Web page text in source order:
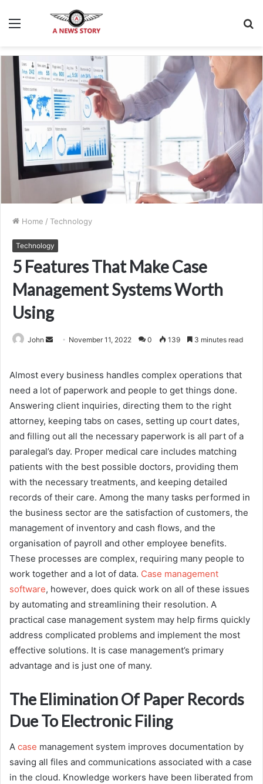
Menu
Home / Technology
Technology
5 Features That Make Case
Management Systems Worth
Using
John
Send November 11, 2022 0 139 3 minutes read
Almost every business handles complex operations that
need a lot of paperwork and people to get things done.
Answering client inquiries, directing them to the right
attorney, keeping tabs on cases, setting up court dates,
and filling out all the necessary paperwork is all part of a
paralegal’s day. Proper medical care includes matching
patients with the best possible doctors, providing them
with the necessary treatments, and keeping detailed
records of their care. Among the many tasks performed in
the business sector are the satisfaction of customers, the
management of inventory and cash flows, and the
organisation of payroll and other employee benefits.
These processes are complex, requiring many people to
work together and a lot of data. Case management
software, however, does quick work on all of these issues
by automating and streamlining their resolution. A
practical case management system may help firms quickly
address complicated problems and implement the most
effective solutions. It is case management’s primary
advantage and is just one of many.
The Elimination Of Paper Records
Due To Electronic Filing
A case management system improves documentation by
saving all files and communications associated with a case
in the cloud. Knowledge workers have been liberated from